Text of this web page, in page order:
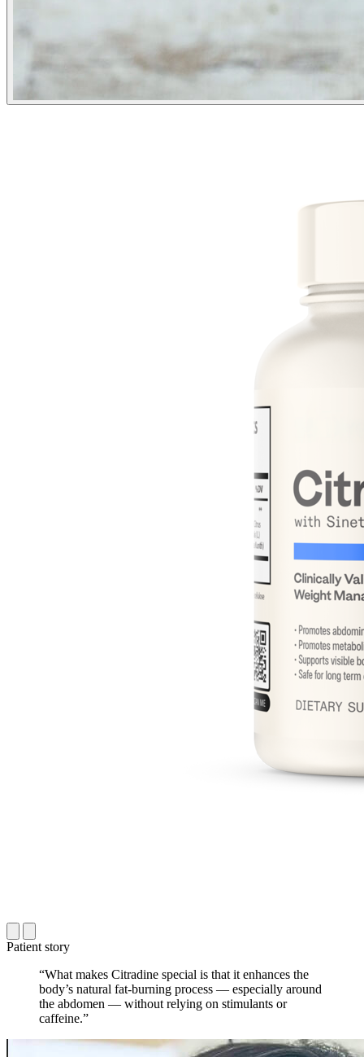
Patient story
“What makes Citradine special is that it enhances the
body’s natural fat-burning process — especially around
the abdomen — without relying on stimulants or
caffeine.”